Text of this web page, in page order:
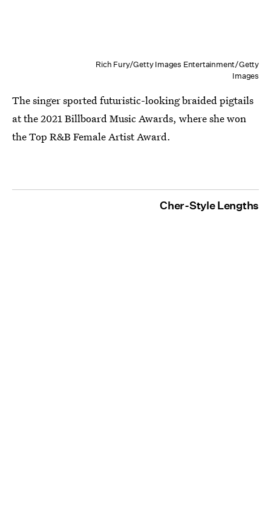
Rich Fury/Getty Images Entertainment/Getty
Images
The singer sported futuristic-looking braided pigtails
at the 2021 Billboard Music Awards, where she won
the Top R&B Female Artist Award.
Cher-Style Lengths